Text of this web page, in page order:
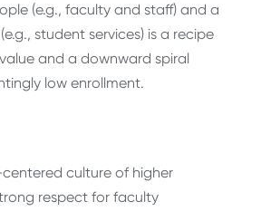
(e.g., faculty and staff) and a
student services) is a recipe
and a downward spiral
low enrollment.
culture of higher
respect for faculty